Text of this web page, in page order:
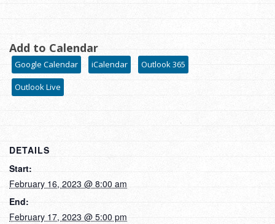
Add to Calendar
Google Calendar iCalendar Outlook 365
Outlook Live
DETAILS
Start:
February 16, 2023 @ 8:00 am
End:
February 17, 2023 @ 5:00 pm